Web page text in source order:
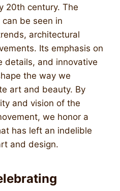
20th century. The
be seen in
architectural
Its emphasis on
details, and innovative
the way we
art and beauty. By
and vision of the
we honor a
has left an indelible
and design.